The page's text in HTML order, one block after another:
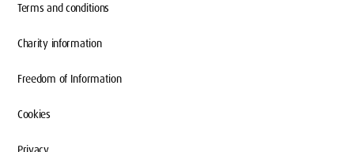
Terms and conditions
Charity information
Freedom of Information
Cookies